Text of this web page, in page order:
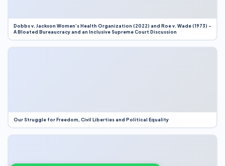
Dobbs v. Jackson Women’s Health Organization (2022) and Roe v. Wade (1973) –
A Bloated Bureaucracy and an Inclusive Supreme Court Discussion
Our Struggle for Freedom, Civil Liberties and Political Equality